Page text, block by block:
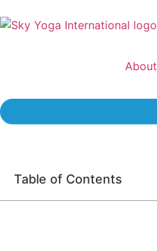
About
Table of Contents